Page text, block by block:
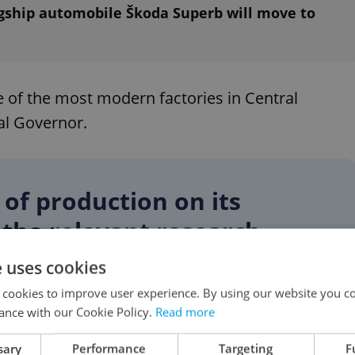
automobile Škoda Superb will move to
the most modern factories in Central
Governor.
of production on its
relevant research
direction we should take
cookies
to improve user experience. By using our website you
with our Cookie Policy. Read more
Performance Targeting